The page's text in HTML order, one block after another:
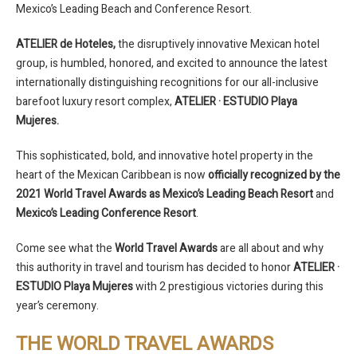
Mexico’s Leading Beach and Conference Resort.
ATELIER de Hoteles,the disruptively innovative Mexican hotel
group, is humbled, honored, and excited to announce the latest
internationally distinguishing recognitions for our all-inclusive
barefoot luxury resort complex,ATELIER · ESTUDIO Playa
Mujeres.
This sophisticated, bold, and innovative hotel property in the
heart of the Mexican Caribbean is nowofficially recognized by the
2021 World Travel Awards as Mexico’s Leading Beach Resortand
Mexico’s Leading Conference Resort.
Come see what theWorld Travel Awardsare all about and why
this authority in travel and tourism has decided to honorATELIER ·
ESTUDIO Playa Mujereswith 2 prestigious victories during this
year’s ceremony.
THE WORLD TRAVEL AWARDS